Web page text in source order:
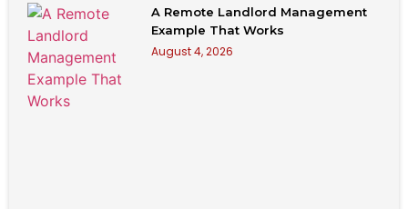
A Remote Landlord Management
Example That Works
August 4, 2026